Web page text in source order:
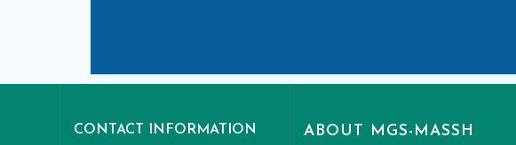
CONTACT INFORMATION ABOUT MGS-MASSH